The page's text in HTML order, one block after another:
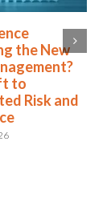
the New
to
Risk and